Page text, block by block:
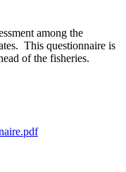
among the
This questionnaire is
of the fisheries.